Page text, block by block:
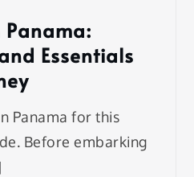
Essentials
Panama for this
Before embarking